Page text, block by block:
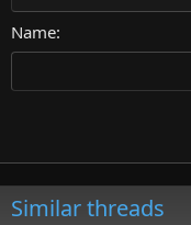
26
Georgia
Tahoma
Name
Similar threads